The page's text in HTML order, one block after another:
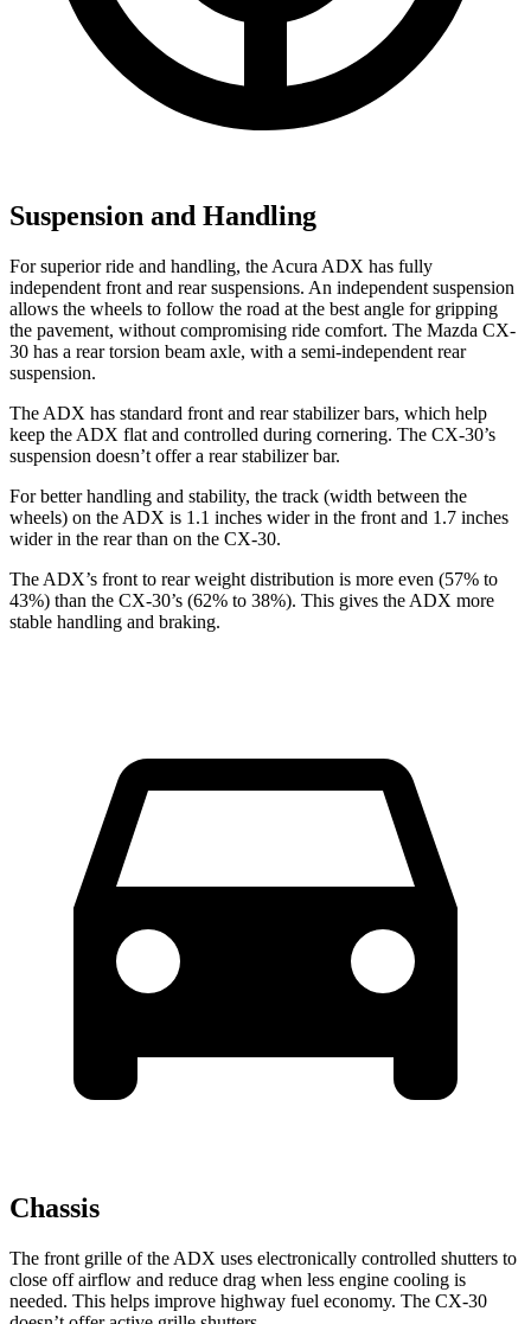
Suspension and Handling
For superior ride and handling, the Acura ADX has fully
independent front and rear suspensions. An independent suspension
allows the wheels to follow the road at the best angle for gripping
the pavement, without compromising ride comfort. The Mazda CX-
30 has a rear torsion beam axle, with a semi-independent rear
suspension.
The ADX has standard front and rear stabilizer bars, which help
keep the ADX flat and controlled during cornering. The CX-30’s
suspension doesn’t offer a rear stabilizer bar.
For better handling and stability, the track (width between the
wheels) on the ADX is 1.1 inches wider in the front and 1.7 inches
wider in the rear than on the CX-30.
The ADX’s front to rear weight distribution is more even (57% to
43%) than the CX-30’s (62% to 38%). This gives the ADX more
stable handling and braking.
Chassis
The front grille of the ADX uses electronically controlled shutters to
close off airflow and reduce drag when less engine cooling is
needed. This helps improve highway fuel economy. The CX-30